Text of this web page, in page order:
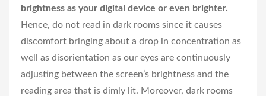
brightness as your digital device or even brighter.
Hence, do not read in dark rooms since it causes
discomfort bringing about a drop in concentration as
well as disorientation as our eyes are continuously
adjusting between the screen’s brightness and the
reading area that is dimly lit. Moreover, dark rooms